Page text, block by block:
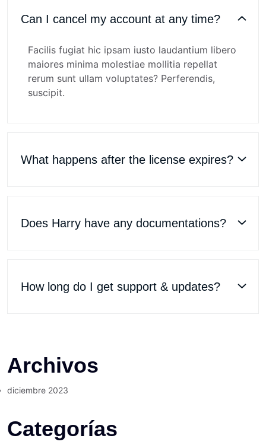
Archivos
diciembre 2023
Categorías
Can I cancel my account at any time?
Facilis fugiat hic ipsam iusto laudantium libero
maiores minima molestiae mollitia repellat
rerum sunt ullam voluptates? Perferendis,
suscipit.
What happens after the license expires?
Does Harry have any documentations?
How long do I get support & updates?